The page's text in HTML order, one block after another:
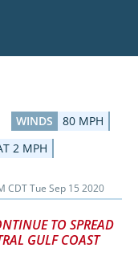
WINDS
80 MPH
2 MPH
CDT Tue Sep 15 2020
TO SPREAD
GULF COAST